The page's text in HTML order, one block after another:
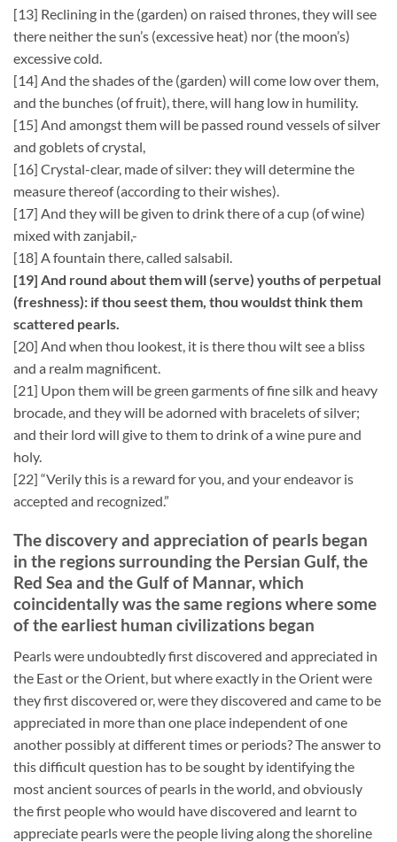
[13] Reclining in the (garden) on raised thrones, they will see
there neither the sun’s (excessive heat) nor (the moon’s)
excessive cold.
[14] And the shades of the (garden) will come low over them,
and the bunches (of fruit), there, will hang low in humility.
[15] And amongst them will be passed round vessels of silver
and goblets of crystal,
[16] Crystal-clear, made of silver: they will determine the
measure thereof (according to their wishes).
[17] And they will be given to drink there of a cup (of wine)
mixed with zanjabil,-
[18] A fountain there, called salsabil.
[19] And round about them will (serve) youths of perpetual
(freshness): if thou seest them, thou wouldst think them
scattered pearls.
[20] And when thou lookest, it is there thou wilt see a bliss
and a realm magnificent.
[21] Upon them will be green garments of fine silk and heavy
brocade, and they will be adorned with bracelets of silver;
and their lord will give to them to drink of a wine pure and
holy.
[22] “Verily this is a reward for you, and your endeavor is
accepted and recognized.”
The discovery and appreciation of pearls began
in the regions surrounding the Persian Gulf, the
Red Sea and the Gulf of Mannar, which
coincidentally was the same regions where some
of the earliest human civilizations began
Pearls were undoubtedly first discovered and appreciated in
the East or the Orient, but where exactly in the Orient were
they first discovered or, were they discovered and came to be
appreciated in more than one place independent of one
another possibly at different times or periods? The answer to
this difficult question has to be sought by identifying the
most ancient sources of pearls in the world, and obviously
the first people who would have discovered and learnt to
appreciate pearls were the people living along the shoreline